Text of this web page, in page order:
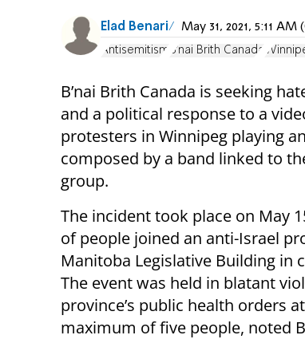
Elad Benari May 31, 2021, 5:11 AM
Antisemitism B'nai Brith Canada
B’nai Brith Canada is seeking
and a political response to a
protesters in Winnipeg playing
composed by a band linked to
group.
The incident took place on May
of people joined an anti-Israel
Manitoba Legislative Building in
The event was held in blatant
province’s public health orders
maximum of five people, noted